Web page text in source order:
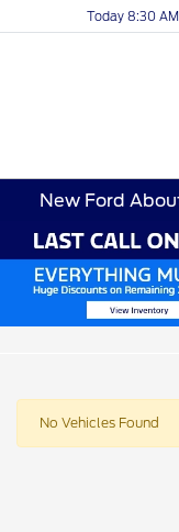
Today 8:30
New Ford
No Vehicles Found